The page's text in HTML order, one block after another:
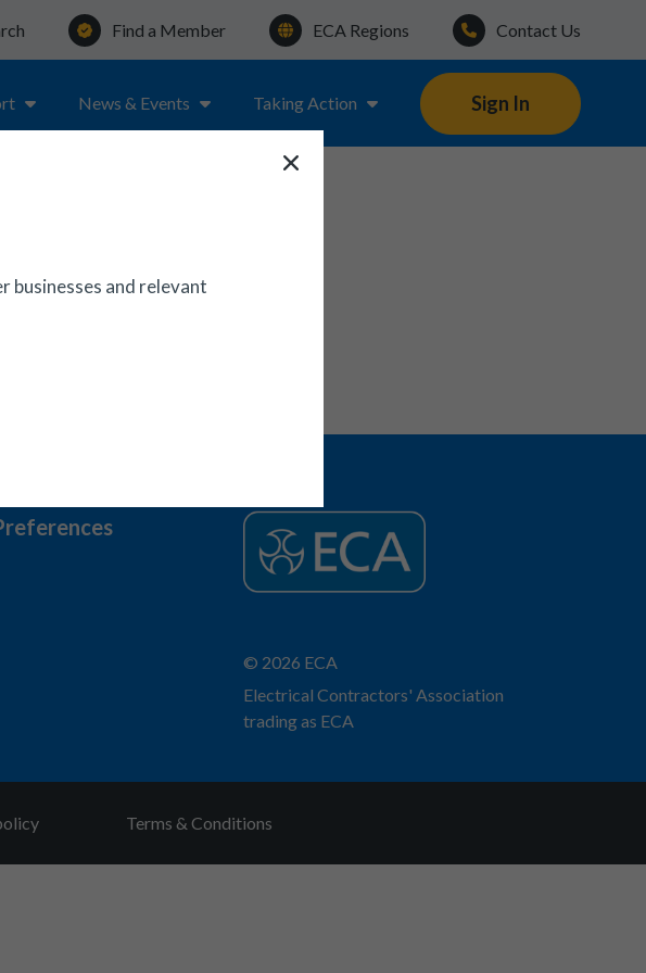
Find a Member ECA Regions Contact Us
News & Events Taking Action Sign In
– 5TH EDITION
businesses and relevant
© 2026 ECA
Electrical Contractors' Association
trading as ECA
Terms & Conditions